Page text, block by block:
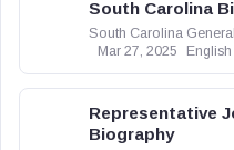
South Carolina
South Carolina
Mar 27, 2025
English
Representative
Biography